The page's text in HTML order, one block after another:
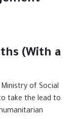
(With a
of Social
take the lead to